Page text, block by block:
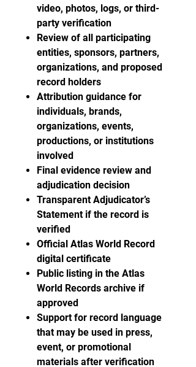
video, photos, logs, or third-
party verification
Review of all participating
entities, sponsors, partners,
organizations, and proposed
record holders
Attribution guidance for
individuals, brands,
organizations, events,
productions, or institutions
involved
Final evidence review and
adjudication decision
Transparent Adjudicator’s
Statement if the record is
verified
Official Atlas World Record
digital certificate
Public listing in the Atlas
World Records archive if
approved
Support for record language
that may be used in press,
event, or promotional
materials after verification